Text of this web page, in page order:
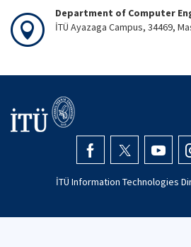
Department of Computer
İTÜ Ayazaga Campus, 34469,
İTÜ Information Technologies